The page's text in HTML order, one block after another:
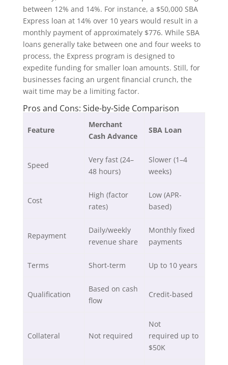
between 12% and 14%. For instance, a $50,000 SBA
Express loan at 14% over 10 years would result in a
monthly payment of approximately $776. While SBA
loans generally take between one and four weeks to
process, the Express program is designed to
expedite funding for smaller loan amounts. Still, for
businesses facing an urgent financial crunch, the
wait time may be a limiting factor.
Pros and Cons: Side-by-Side Comparison
Feature
Merchant
Cash Advance
SBA Loan
Speed
Very fast (24–
48 hours)
Slower (1–4
weeks)
Cost
High (factor
rates)
Low (APR-
based)
Repayment
Daily/weekly
revenue share
Monthly fixed
payments
Terms Short-term Up to 10 years
Qualification
Based on cash
flow
Credit-based
Collateral Not required
Not
required up to
$50K